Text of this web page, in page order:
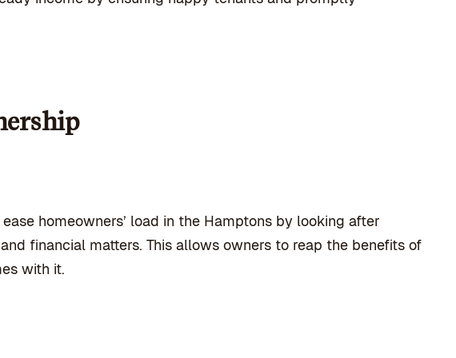
ease homeowners’ load in the Hamptons by looking after
financial matters. This allows owners to reap the benefits of
with it.